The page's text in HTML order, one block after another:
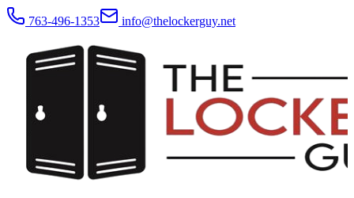
763-496-1353 info@thelockerguy.net